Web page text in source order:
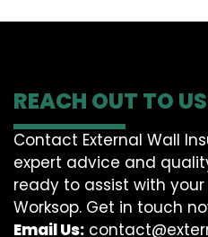
REACH OUT TO
Contact External Wall
expert advice and
ready to assist with
Worksop. Get in touch
Email Us: